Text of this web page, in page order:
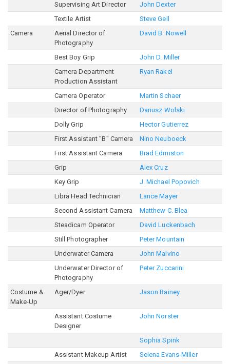
Supervising Art Director
John Dexter
Textile Artist
Steve Gell
Camera
Aerial Director of
Photography
David B. Nowell
Best Boy Grip
John D. Miller
Camera Department
Production Assistant
Ryan Rakel
Camera Operator
Martin Schaer
Director of Photography
Dariusz Wolski
Dolly Grip
Hector Gutierrez
First Assistant "B" Camera
Nino Neuboeck
First Assistant Camera
Brad Edmiston
Grip
Alex Cruz
Key Grip
J. Michael Popovich
Libra Head Technician
Lance Mayer
Second Assistant Camera
Matthew C. Blea
Steadicam Operator
David Luckenbach
Still Photographer
Peter Mountain
Underwater Camera
John Malvino
Underwater Director of
Photography
Peter Zuccarini
Costume &
Make-Up
Ager/Dyer Jason Rainey
Assistant Costume
Designer
John Norster
Sophia Spink
Assistant Makeup Artist
Selena Evans-Miller